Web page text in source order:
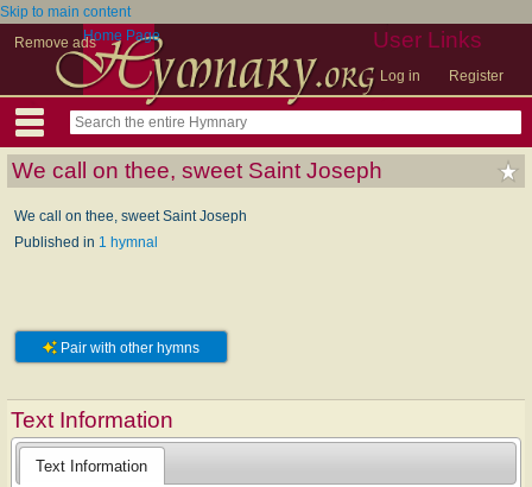
Skip to main content
Remove ads
User Links
Log in Register
Home Page
We call on thee, sweet Saint Joseph
We call on thee, sweet Saint Joseph
Published in 1 hymnal
Pair with other hymns
Text Information
Text Information